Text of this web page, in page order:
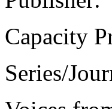
Capacity
Series/